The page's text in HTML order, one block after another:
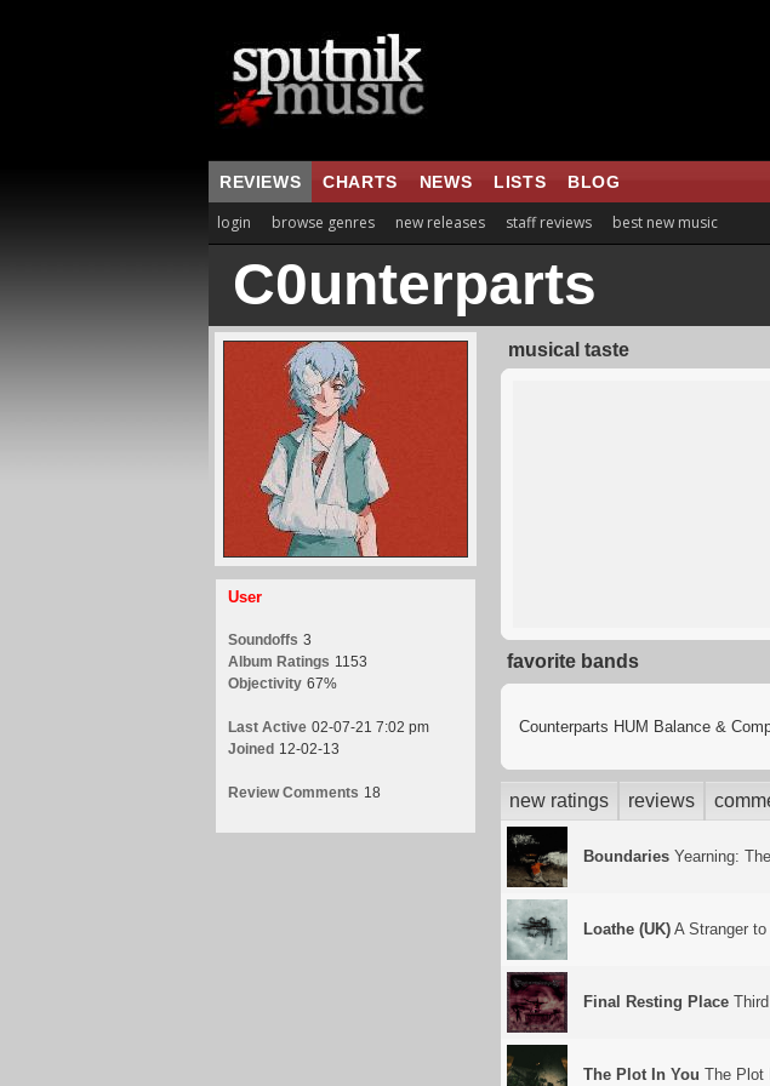
REVIEWS CHARTS NEWS LISTS BLOG
login browse genres new releases staff reviews best new music
C0unterparts
User
Soundoffs 3
Album Ratings 1153
Objectivity 67%
Last Active 02-07-21 7:02 pm
Joined 12-02-13
Review Comments 18
musical taste
favorite bands
Counterparts HUM Balance &
new ratings reviews
Boundaries Yearning:
Loathe (UK) A Stranger to
Final Resting Place
The Plot In You The Plot